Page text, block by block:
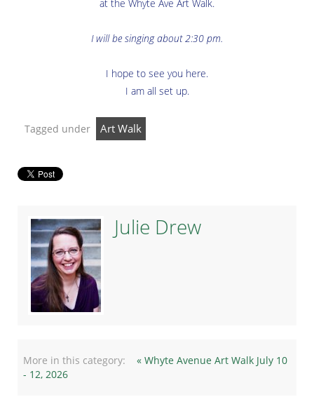
at the Whyte Ave Art Walk.
I will be singing about 2:30 pm.
I hope to see you here.
I am all set up.
Tagged under Art Walk
Julie Drew
More in this category:
« Whyte Avenue Art Walk July 10
- 12, 2026